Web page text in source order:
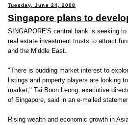
Tuesday, June 24, 2008
Singapore plans to
SINGAPORE'S central bank is seeking
real estate investment trusts to attract
and the Middle East.
"There is budding market interest to
listings and property players are looking
market," Tai Boon Leong, executive
of Singapore, said in an e-mailed
Rising wealth and economic growth in